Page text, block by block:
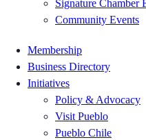
Signature Chamber
Community Events
Membership
Business Directory
Initiatives
Policy & Advocacy
Visit Pueblo
Pueblo Chile